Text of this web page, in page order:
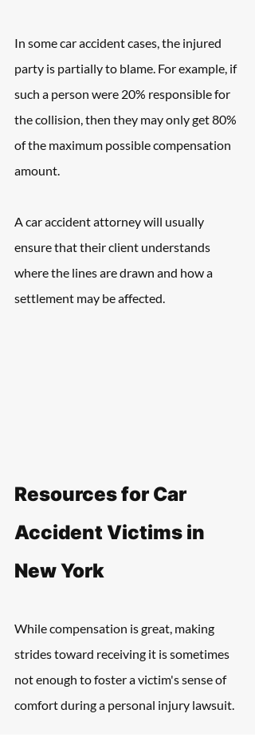
In some car accident cases, the injured
party is partially to blame. For example, if
such a person were 20% responsible for
the collision, then they may only get 80%
of the maximum possible compensation
amount.
A car accident attorney will usually
ensure that their client understands
where the lines are drawn and how a
settlement may be affected.
Resources for Car
Accident Victims in
New York
While compensation is great, making
strides toward receiving it is sometimes
not enough to foster a victim's sense of
comfort during a personal injury lawsuit.